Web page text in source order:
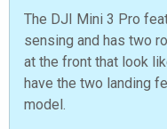
The DJI Mini 3 Pro
sensing and has two
at the front that look
have the two landing
model.